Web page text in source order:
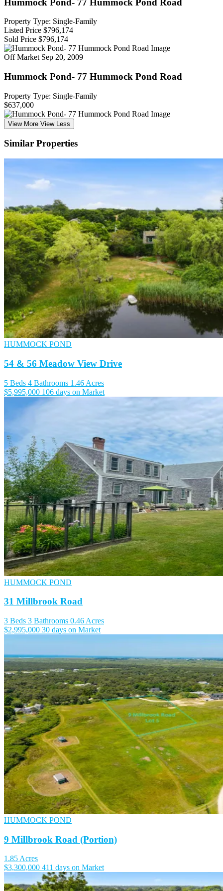
Property Type: Single-Family
Listed Price $796,174
Sold Price $796,174
Off Market Sep 20, 2009
Hummock Pond- 77 Hummock Pond Road
Property Type: Single-Family
$637,000
View More View Less
Similar Properties
HUMMOCK POND
54 & 56 Meadow View Drive
5 Beds 4 Bathrooms 1.46 Acres
$5,995,000 106 days on Market
HUMMOCK POND
31 Millbrook Road
3 Beds 3 Bathrooms 0.46 Acres
$2,995,000 30 days on Market
HUMMOCK POND
9 Millbrook Road (Portion)
1.85 Acres
$3,300,000 411 days on Market